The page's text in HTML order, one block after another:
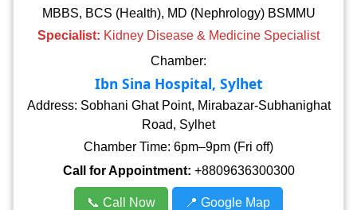
MBBS, BCS (Health), MD (Nephrology) BSMMU
Specialist: Kidney Disease & Medicine Specialist
Chamber:
Ibn Sina Hospital, Sylhet
Address: Sobhani Ghat Point, Mirabazar-Subhanighat
Road, Sylhet
Chamber Time: 6pm–9pm (Fri off)
Call for Appointment: +8809636300300
📞 Call Now 📍 Google Map